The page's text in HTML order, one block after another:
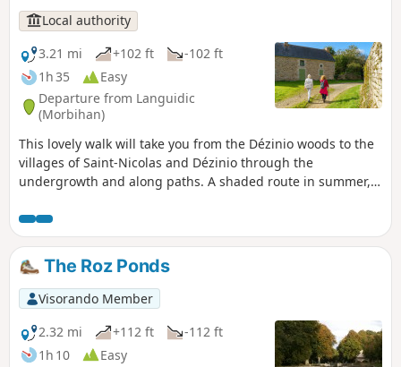
Local authority
3.21 mi
+102 ft
-102 ft
1h 35
Easy
Departure from Languidic
(Morbihan)
This lovely walk will take you from the Dézinio woods to the
villages of Saint-Nicolas and Dézinio through the
undergrowth and along paths. A shaded route in summer,
chapels, old farms, water-related heritage, etc.
The Roz Ponds
Visorando Member
2.32 mi
+112 ft
-112 ft
1h 10
Easy